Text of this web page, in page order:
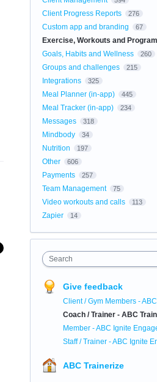
Client Progress Reports 276
Custom app and branding 67
Exercise, Workouts and
Goals, Habits and Wellness 260
Groups and challenges 215
Integrations 325
Meal Planner (in-app) 445
Meal Tracker (in-app) 234
Messages 318
Mindbody 34
Nutrition 197
Other 606
Payments 257
Team Management 75
Video workouts and calls 113
Zapier 14
Search
Give feedback
Client / Gym Members -
Coach / Trainer - ABC
Member - ABC Ignite
Staff / Trainer - ABC Ignite
ABC Trainerize